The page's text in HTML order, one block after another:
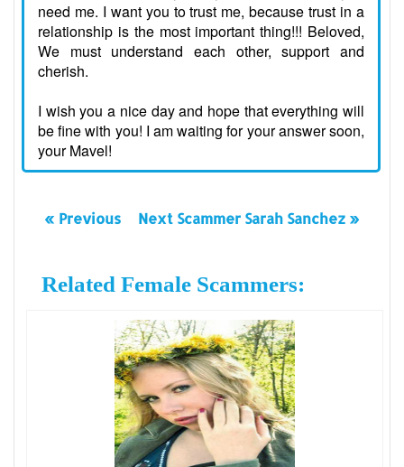
need me. I want you to trust me, because trust in a
relationship is the most important thing!!! Beloved,
We must understand each other, support and
cherish.
I wish you a nice day and hope that everything will
be fine with you! I am waiting for your answer soon,
your Mavel!
« Previous Next Scammer Sarah Sanchez »
Related Female Scammers: